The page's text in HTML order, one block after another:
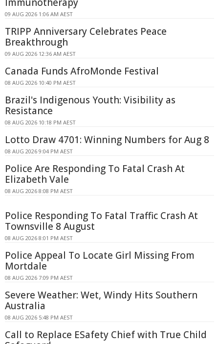
09 AUG 2026 1:06 AM AEST
TRIPP Anniversary Celebrates Peace
Breakthrough
09 AUG 2026 12:36 AM AEST
Canada Funds AfroMonde Festival
08 AUG 2026 10:40 PM AEST
Brazil's Indigenous Youth: Visibility as
Resistance
08 AUG 2026 10:18 PM AEST
Lotto Draw 4701: Winning Numbers for Aug 8
08 AUG 2026 9:04 PM AEST
Police Are Responding To Fatal Crash At
Elizabeth Vale
08 AUG 2026 8:08 PM AEST
Police Responding To Fatal Traffic Crash At
Townsville 8 August
08 AUG 2026 8:01 PM AEST
Police Appeal To Locate Girl Missing From
Mortdale
08 AUG 2026 7:09 PM AEST
Severe Weather: Wet, Windy Hits Southern
Australia
08 AUG 2026 5:48 PM AEST
Call to Replace ESafety Chief with True Child